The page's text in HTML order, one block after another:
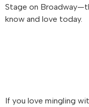
Stage on
know and love today.
If you love mingling